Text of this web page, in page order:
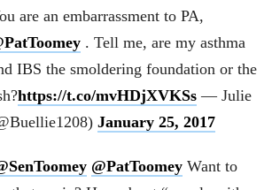
are an embarrassment to PA,
. Tell me, are my asthma
IBS the smoldering foundation or the
https://t.co/mvHDjXVKSs — Julie
January 25, 2017
@PatToomey Want to